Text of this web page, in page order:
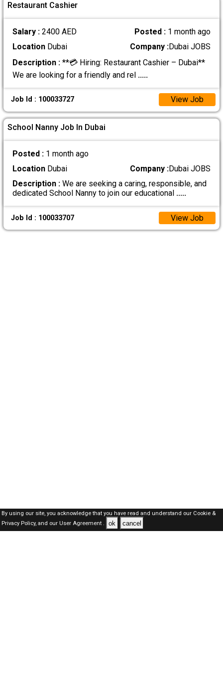
Restaurant Cashier
Salary : 2400 AED Posted : 1 month ago
LocationDubai Company :Dubai JOBS
Description :**💳 Hiring: Restaurant Cashier – Dubai**
We are looking for a friendly and rel .....
Job Id : 100033727 View Job
School Nanny Job In Dubai
Posted : 1 month ago
LocationDubai Company :Dubai JOBS
Description :We are seeking a caring, responsible, and
dedicated School Nanny to join our educational .....
Job Id : 100033707 View Job
By using our site, you acknowledge that you have read and understand our Cookie &
Privacy Policy,and our User Agreement . ok cancel
Dubai Jobs Here © 2019-2026 ALL RIGHTS RESERVED